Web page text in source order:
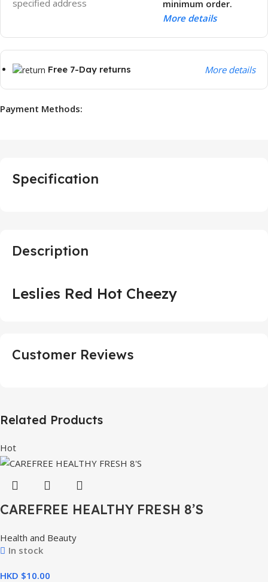
specified address
minimum order.
More details
Free 7-Day returns More details
Payment Methods:
Description
Leslies Red Hot Cheezy
Specification
Customer Reviews
Related Products
Hot
CAREFREE HEALTHY FRESH 8’S
Health and Beauty
In stock
HKD $